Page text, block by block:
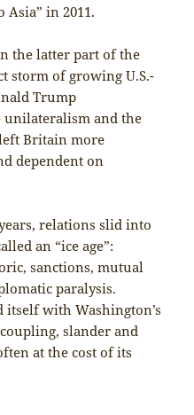
in 2011.
the latter part of the
storm of growing U.S.-
Trump
unilateralism and the
Britain more
dependent on
relations slid into
an “ice age”:
sanctions, mutual
paralysis.
with Washington’s
slander and
at the cost of its